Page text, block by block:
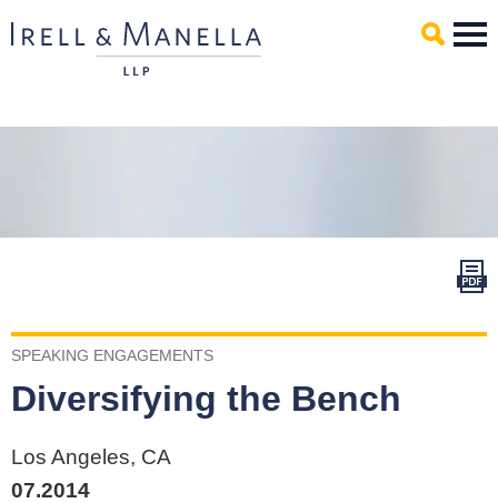
Main Content
SPEAKING ENGAGEMENTS
Diversifying the Bench
Los Angeles, CA
07.2014